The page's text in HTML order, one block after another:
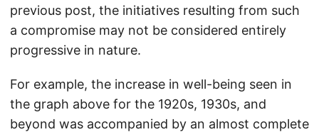
previous post, the initiatives resulting from such
a compromise may not be considered entirely
progressive in nature.
For example, the increase in well-being seen in
the graph above for the 1920s, 1930s, and
beyond was accompanied by an almost complete